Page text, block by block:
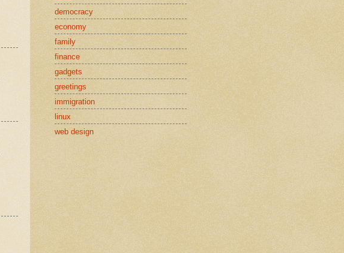
democracy
economy
family
finance
gadgets
greetings
immigration
linux
web design